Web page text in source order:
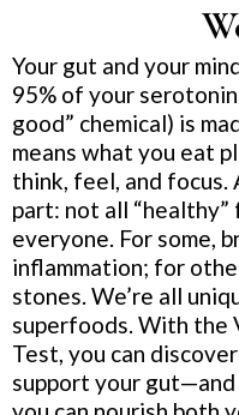
Your gut and your
95% of your
good” chemical) is
means what you eat
think, feel, and focus.
part: not all
everyone. For some,
inflammation; for
stones. We’re all
superfoods. With the
Test, you can
support your